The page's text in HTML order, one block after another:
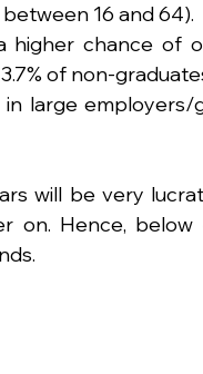
16 and 64).
higher chance of
of non-
large employers/
will be very
on. Hence,